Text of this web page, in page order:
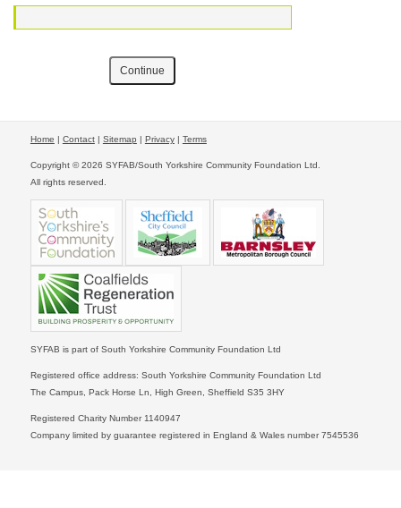
Home | Contact| Sitemap | Privacy| Terms
Copyright © 2026 SYFAB/South Yorkshire Community Foundation Ltd.
All rights reserved.
SYFAB is part of South Yorkshire Community Foundation Ltd
Registered office address: South Yorkshire Community Foundation Ltd
The Campus, Pack Horse Ln, High Green, Sheffield S35 3HY
Registered Charity Number 1140947
Company limited by guarantee registered in England & Wales number 7545536